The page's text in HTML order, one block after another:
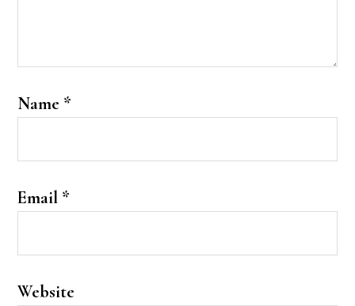
Name *
Email *
Website